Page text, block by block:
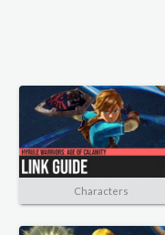
Characters